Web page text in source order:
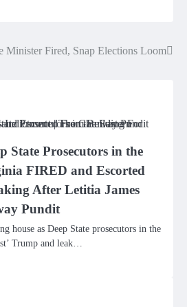
Minister Fired, Snap Elections Loom
State Prosecutors in the
FIRED and Escorted
After Letitia James
Pundit
house as Deep State prosecutors in the
Trump and leak…